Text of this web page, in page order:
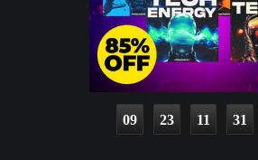
09 23 11 30